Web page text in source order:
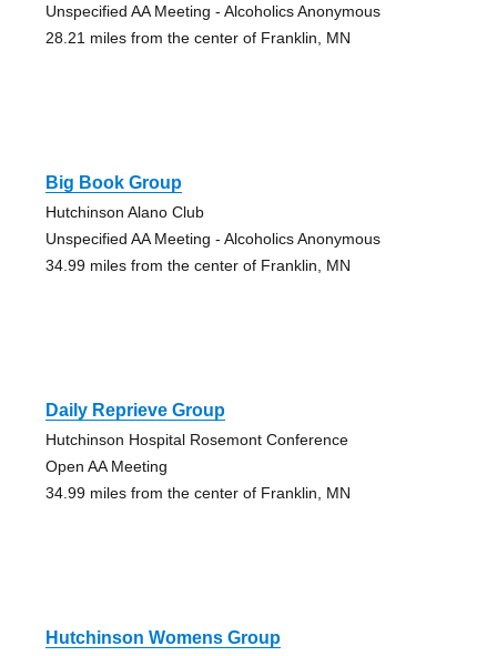
Unspecified AA Meeting - Alcoholics Anonymous
28.21 miles from the center of Franklin, MN
Big Book Group
Hutchinson Alano Club
Unspecified AA Meeting - Alcoholics Anonymous
34.99 miles from the center of Franklin, MN
Daily Reprieve Group
Hutchinson Hospital Rosemont Conference
Open AA Meeting
34.99 miles from the center of Franklin, MN
Hutchinson Womens Group